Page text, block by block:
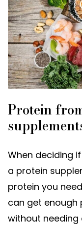
Protein
When deciding
a protein
protein you
can get enough
without needing